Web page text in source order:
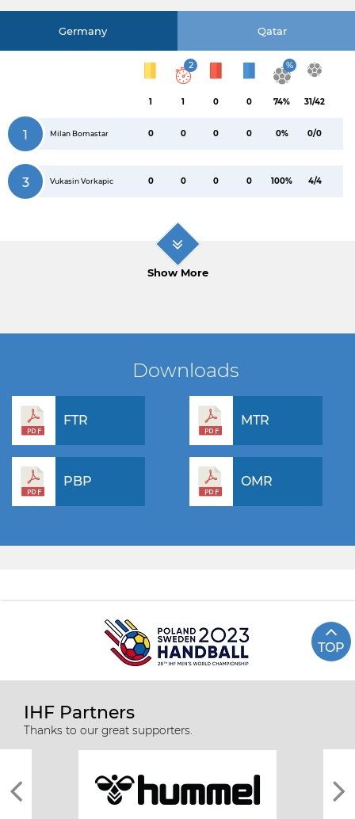
Germany Qatar
1
2
1 0 0
%
74% 31/42
1 Milan Bomastar 0 0 0 0 0% 0/0
3 Vukasin Vorkapic 0 0 0 0 100% 4/4
Show More
Downloads
FTR MTR
PBP OMR
TOP
IHF Partners
Thanks to our great supporters.